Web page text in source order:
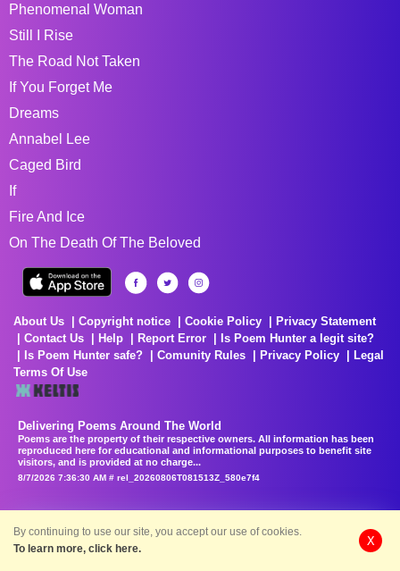
Phenomenal Woman
Still I Rise
The Road Not Taken
If You Forget Me
Dreams
Annabel Lee
Caged Bird
If
Fire And Ice
On The Death Of The Beloved
About Us Copyright notice Cookie Policy
Privacy Statement
Contact Us
Help Report Error
Is Poem Hunter a legit site?
Is Poem Hunter safe?
Comunity Rules Privacy Policy
Legal
Terms Of Use
Delivering Poems Around The World
Poems are the property of their respective owners. All information has been
reproduced here for educational and informational purposes to benefit site
visitors, and is provided at no charge...
8/7/2026 7:36:30 AM # rel_20260806T081513Z_580e7f4
By continuing to use our site, you accept our use of cookies.
To learn more, click here.
X